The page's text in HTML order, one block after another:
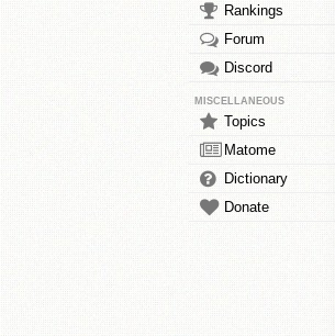
Rankings
Forum
Discord
MISCELLANEOUS
Topics
Matome
Dictionary
Donate